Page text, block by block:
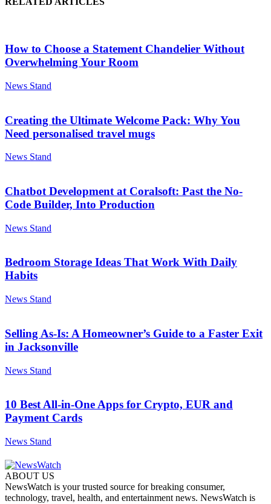
How to Choose a Statement Chandelier Without
Overwhelming Your Room
News Stand
Creating the Ultimate Welcome Pack: Why You
Need personalised travel mugs
News Stand
Chatbot Development at Coralsoft: Past the No-
Code Builder, Into Production
News Stand
Bedroom Storage Ideas That Work With Daily
Habits
News Stand
Selling As-Is: A Homeowner’s Guide to a Faster Exit
in Jacksonville
News Stand
10 Best All-in-One Apps for Crypto, EUR and
Payment Cards
News Stand
ABOUT US
NewsWatch is your trusted source for breaking consumer,
technology, travel, health, and entertainment news. NewsWatch is